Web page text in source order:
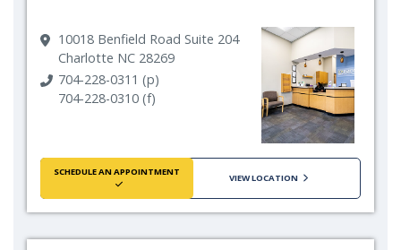
10018 Benfield Road Suite 204
Charlotte NC 28269
704-228-0311 (p)
704-228-0310 (f)
SCHEDULE AN APPOINTMENT
VIEW LOCATION